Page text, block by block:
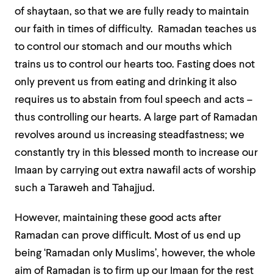
of shaytaan, so that we are fully ready to maintain
our faith in times of difficulty. Ramadan teaches us
to control our stomach and our mouths which
trains us to control our hearts too. Fasting does not
only prevent us from eating and drinking it also
requires us to abstain from foul speech and acts –
thus controlling our hearts. A large part of Ramadan
revolves around us increasing steadfastness; we
constantly try in this blessed month to increase our
Imaan by carrying out extra nawafil acts of worship
such a Taraweh and Tahajjud.
However, maintaining these good acts after
Ramadan can prove difficult. Most of us end up
being ‘Ramadan only Muslims’, however, the whole
aim of Ramadan is to firm up our Imaan for the rest